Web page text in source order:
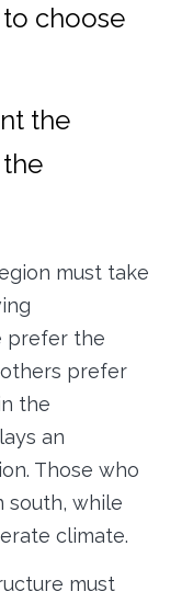
choose
the
must take
prefer the
prefer
the
an
Those who
south, while
climate.
must